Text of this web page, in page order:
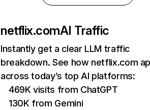
netflix.comAI Traffic
Instantly get a clear LLM traffic
breakdown. See how netflix.com
across today’s top AI platforms:
469K visits from ChatGPT
130K from Gemini